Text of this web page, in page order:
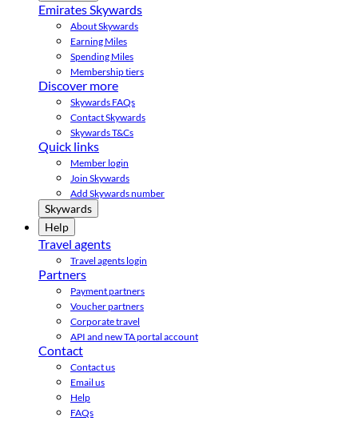
Emirates Skywards
About Skywards
Earning Miles
Spending Miles
Membership tiers
Discover more
Skywards FAQs
Contact Skywards
Skywards T&Cs
Quick links
Member login
Join Skywards
Add Skywards number
Skywards
Help
Travel agents
Travel agents login
Partners
Payment partners
Voucher partners
Corporate travel
API and new TA portal account
Contact
Contact us
Email us
Help
FAQs